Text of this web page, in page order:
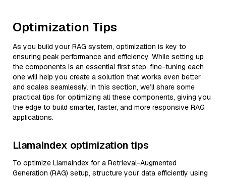
Optimization Tips
As you build your RAG system, optimization is key to
ensuring peak performance and efficiency. While setting up
the components is an essential first step, fine-tuning each
one will help you create a solution that works even better
and scales seamlessly. In this section, we’ll share some
practical tips for optimizing all these components, giving you
the edge to build smarter, faster, and more responsive RAG
applications.
LlamaIndex optimization tips
To optimize LlamaIndex for a Retrieval-Augmented
Generation (RAG) setup, structure your data efficiently using